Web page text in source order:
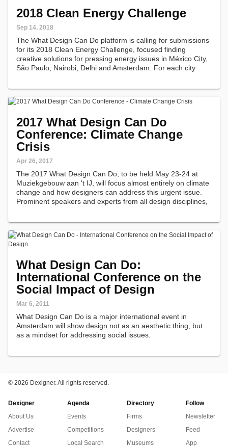
2018 Clean Energy Challenge
Sep 14, 2018
The What Design Can Do platform is calling for submissions
for its 2018 Clean Energy Challenge, focused finding
creative solutions for pressing energy issues in México City,
São Paulo, Nairobi, Delhi and Amsterdam. For each city
2017 What Design Can Do
Conference: Climate Change
Crisis
Apr 26, 2017
The 2017 What Design Can Do, to be held May 23-24 at
Muziekgebouw aan 't IJ, will focus almost entirely on climate
change and how designers can address this urgent issue.
Prominent speakers and experts from all design disciplines,
What Design Can Do:
International Conference on the
Social Impact of Design
Mar 6, 2011
What Design Can Do is a major international event in
Amsterdam will show design not as an aesthetic thing, but
as a mindset for addressing social issues.
© 2026 Dexigner. All rights reserved.
Dexigner
About Us
Advertise
Contact
Agenda
Events
Competitions
Local Search
Directory
Firms
Designers
Museums
Follow
Newsletter
Feed
App